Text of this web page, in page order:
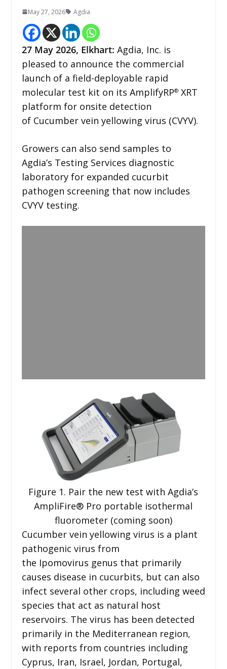
May 27, 2026 Agdia
27 May 2026, Elkhart: Agdia, Inc. is
pleased to announce the commercial
launch of a field-deployable rapid
molecular test kit on its AmplifyRP®XRT
platform for onsite detection
of Cucumber vein yellowing virus (CVYV).
Growers can also send samples to
Agdia’s Testing Services diagnostic
laboratory for expanded cucurbit
pathogen screening that now includes
CVYV testing.
Figure 1. Pair the new test with Agdia’s
AmpliFire® Pro portable isothermal
fluorometer (coming soon)
Cucumber vein yellowing virus is a plant
pathogenic virus from
the Ipomovirus genus that primarily
causes disease in cucurbits, but can also
infect several other crops, including weed
species that act as natural host
reservoirs. The virus has been detected
primarily in the Mediterranean region,
with reports from countries including
Cyprus, Iran, Israel, Jordan, Portugal,